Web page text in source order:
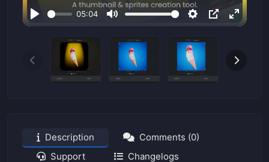
P
05:04
M
S
e
t
t
s
P
E
t
a
Description
Comments (0)
Support
Changelogs